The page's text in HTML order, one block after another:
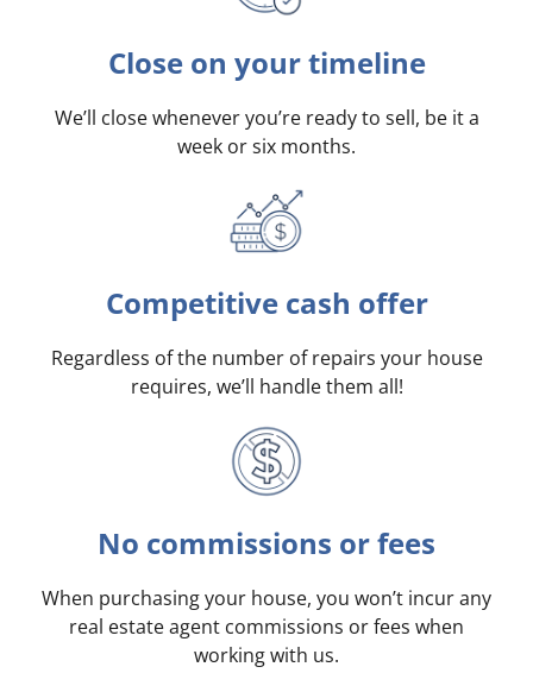
Close on your timeline
We’ll close whenever you’re ready to sell, be it a
week or six months.
Competitive cash offer
Regardless of the number of repairs your house
requires, we’ll handle them all!
No commissions or fees
When purchasing your house, you won’t incur any
real estate agent commissions or fees when
working with us.